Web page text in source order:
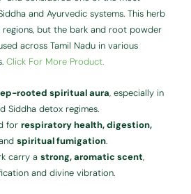
and Ayurvedic systems. This herb
regions, but the bark and root powder
across Tamil Nadu in various
Click For More Product.
rooted spiritual aura, especially in
Siddha detox regimes.
forrespiratory health, digestion,
spiritual fumigation.
carry astrong, aromatic scent,
and divine vibration.